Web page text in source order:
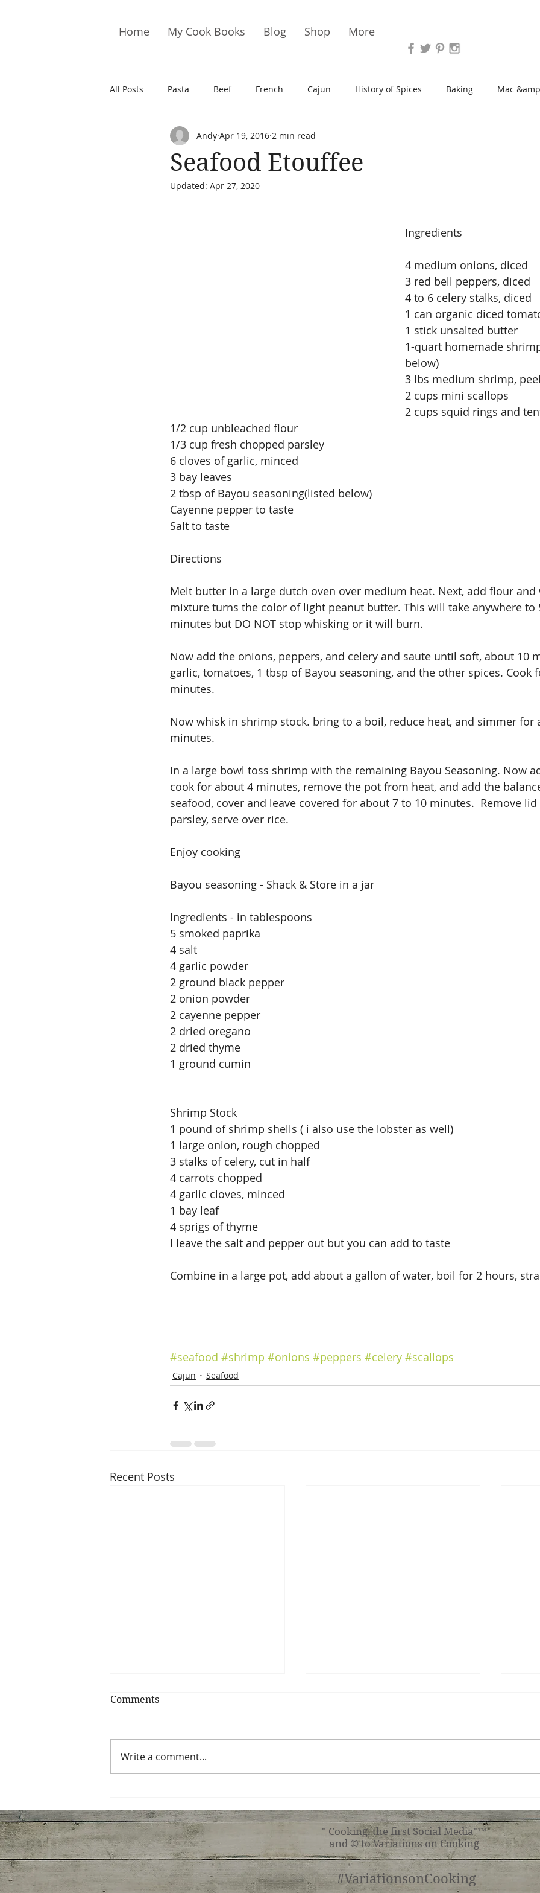
Home My Cook Books Blog Shop More
All Posts Pasta Beef French Cajun History of Spices Baking Mac
Cookies Brownies/Blondies
Hors D&#39;oeuvre
Canning
Seafood Etouffee
Andy Apr 19, 2016 2 min read
Updated: Apr 27, 2020
Ingredients
4 medium onions, diced
3 red bell peppers, diced
4 to 6 celery stalks, diced
1 can organic diced
1 stick unsalted butter
1-quart homemade
below)
3 lbs medium shrimp,
2 cups mini scallops
2 cups squid rings and
1/2 cup unbleached flour
1/3 cup fresh chopped parsley
6 cloves of garlic, minced
3 bay leaves
2 tbsp of Bayou seasoning(listed below)
Cayenne pepper to taste
Salt to taste
Directions
Melt butter in a large dutch oven over medium heat. Next, add flour
mixture turns the color of light peanut butter. This will take anywhere to
minutes but DO NOT stop whisking or it will burn.
Now add the onions, peppers, and celery and saute until soft, about 10
garlic, tomatoes, 1 tbsp of Bayou seasoning, and the other spices. Cook
minutes.
Now whisk in shrimp stock. bring to a boil, reduce heat, and simmer for
minutes.
In a large bowl toss shrimp with the remaining Bayou Seasoning. Now
cook for about 4 minutes, remove the pot from heat, and add the
seafood, cover and leave covered for about 7 to 10 minutes.  Remove
parsley, serve over rice.
Enjoy cooking
Bayou seasoning - Shack & Store in a jar
Ingredients - in tablespoons
5 smoked paprika
4 salt
4 garlic powder
2 ground black pepper
2 onion powder
2 cayenne pepper
2 dried oregano
2 dried thyme
1 ground cumin
Shrimp Stock
1 pound of shrimp shells ( i also use the lobster as well)
1 large onion, rough chopped
3 stalks of celery, cut in half
4 carrots chopped
4 garlic cloves, minced
1 bay leaf
4 sprigs of thyme
I leave the salt and pepper out but you can add to taste
Combine in a large pot, add about a gallon of water, boil for 2 hours,
#seafood #shrimp #onions #peppers #celery #scallops
Cajun Seafood
Recent Posts
My Shrimp Roll
Comments
Write a comment...
" Cooking, the first Social Media"™
and © to Variations on Cooking
#VariationsonCooking